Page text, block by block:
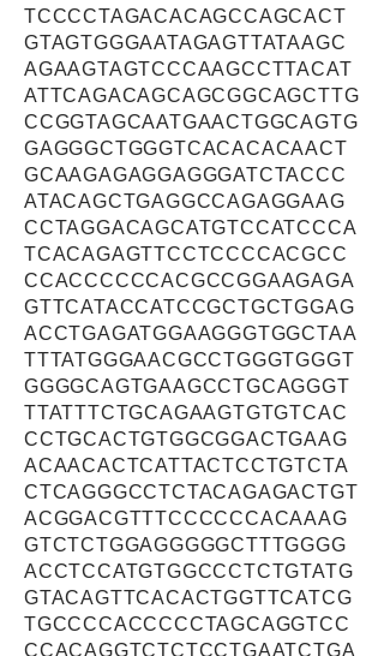
TCCCCTAGACACAGCCAGCACT
GTAGTGGGAATAGAGTTATAAGC
AGAAGTAGTCCCAAGCCTTACAT
ATTCAGACAGCAGCGGCAGCTTG
CCGGTAGCAATGAACTGGCAGTG
GAGGGCTGGGTCACACACAACT
GCAAGAGAGGAGGGATCTACCC
ATACAGCTGAGGCCAGAGGAAG
CCTAGGACAGCATGTCCATCCCA
TCACAGAGTTCCTCCCCACGCC
CCACCCCCCACGCCGGAAGAGA
GTTCATACCATCCGCTGCTGGAG
ACCTGAGATGGAAGGGTGGCTAA
TTTATGGGAACGCCTGGGTGGGT
GGGGCAGTGAAGCCTGCAGGGT
TTATTTCTGCAGAAGTGTGTCAC
CCTGCACTGTGGCGGACTGAAG
ACAACACTCATTACTCCTGTCTA
CTCAGGGCCTCTACAGAGACTGT
ACGGACGTTTCCCCCCACAAAG
GTCTCTGGAGGGGGCTTTGGGG
ACCTCCATGTGGCCCTCTGTATG
GTACAGTTCACACTGGTTCATCG
TGCCCCACCCCCTAGCAGGTCC
CCACAGGTCTCTCCTGAATCTGA